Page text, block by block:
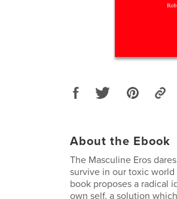
About the Ebook
The Masculine Eros
survive in our toxic
book proposes a radical
own self, a solution